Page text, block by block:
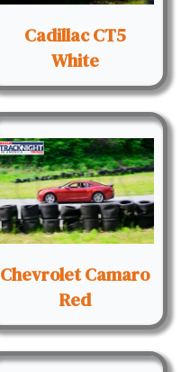
Cadillac CT5
White
Chevrolet Camaro
Red